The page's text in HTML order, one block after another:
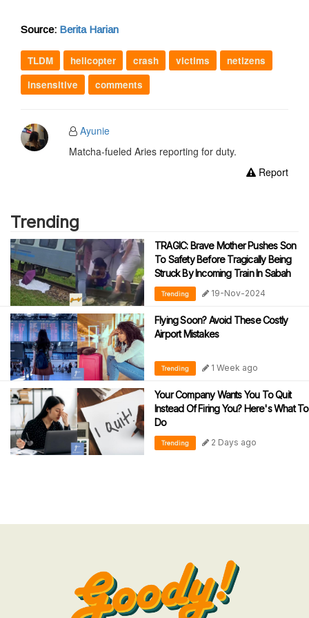
Source: Berita Harian
TLDM helicopter crash victims
netizens
insensitive
comments
Ayunie
Matcha-fueled Aries reporting for duty.
Report
Trending
TRAGIC: Brave Mother Pushes Son
To Safety Before Tragically Being
Struck By Incoming Train In Sabah
Trending 19-Nov-2024
Flying Soon? Avoid These Costly
Airport Mistakes
Trending 1 Week ago
Your Company Wants You To Quit
Instead Of Firing You? Here's What To
Do
Trending 2 Days ago